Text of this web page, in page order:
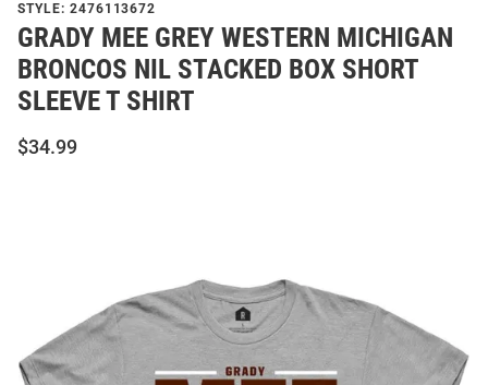
STYLE: 2476113672
GRADY MEE GREY WESTERN MICHIGAN
BRONCOS NIL STACKED BOX SHORT
SLEEVE T SHIRT
$34.99